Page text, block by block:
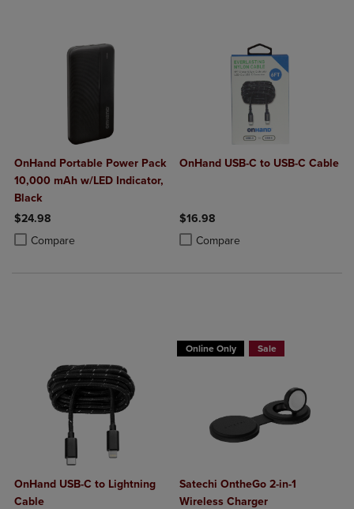
OnHand Portable Power Pack
10,000 mAh w/LED Indicator,
Black
$24.98
Compare
Product added, Select 2 to 4 Products to Compare, Items added for
Product removed, Select 2 to 4 Products to Compare, Items added
OnHand USB-C to USB-C Cable
$16.98
Compare
Product added, Select 2 to 4
Product removed, Select 2 to 4
OnHand USB-C to Lightning
Cable
Online Only Sale
Satechi OntheGo 2-in-1
Wireless Charger